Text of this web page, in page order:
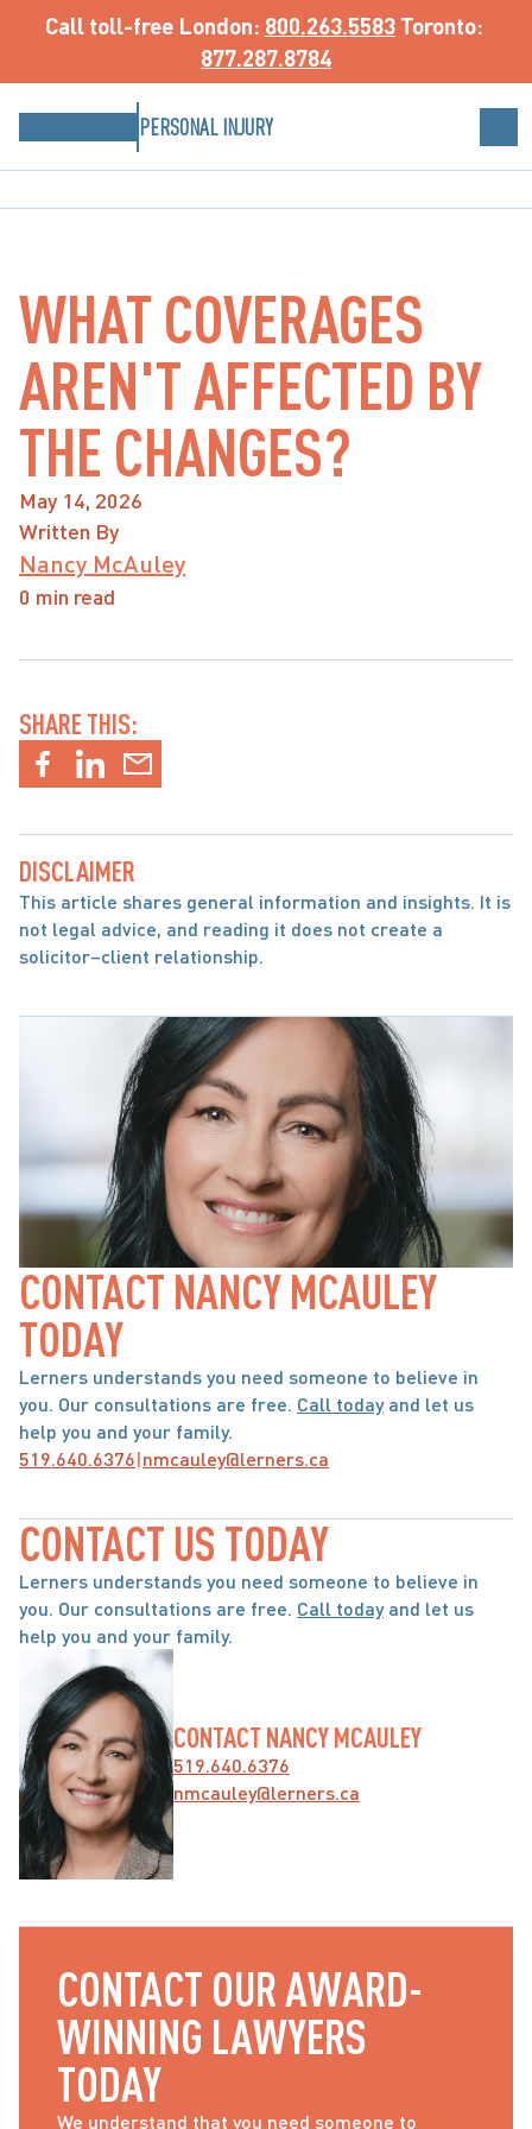
Call toll-free London: 800.263.5583
877.287.8784
PERSONAL INJURY
WHAT COVERAGES
AREN'T AFFECTED BY
THE CHANGES?
May 14, 2026
Written By
Nancy McAuley
0 min read
SHARE THIS:
DISCLAIMER
This article shares general information and insights. It is
not legal advice, and reading it does not create a
solicitor–client relationship.
CONTACT NANCY MCAULEY
TODAY
Lerners understands you need someone to believe in
you. Our consultations are free. Call today and let us
help you and your family.
519.640.6376|nmcauley@lerners.ca
CONTACT US TODAY
Lerners understands you need someone to believe in
you. Our consultations are free. Call today and let us
help you and your family.
CONTACT NANCY MCAULEY
519.640.6376
nmcauley@lerners.ca
CONTACT OUR AWARD-
WINNING LAWYERS
TODAY
We understand that you need someone to